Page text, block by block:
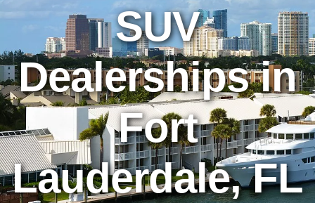
SUV
Dealerships in
Fort
Lauderdale, FL